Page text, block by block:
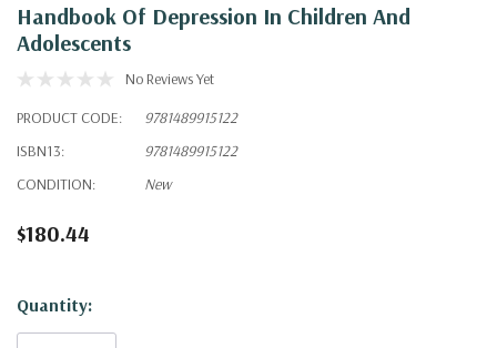
Handbook Of Depression In Children And
Adolescents
No Reviews Yet
PRODUCT CODE:
9781489915122
ISBN13:
9781489915122
CONDITION:
New
$180.44
Hurry!
Only
Quantity: